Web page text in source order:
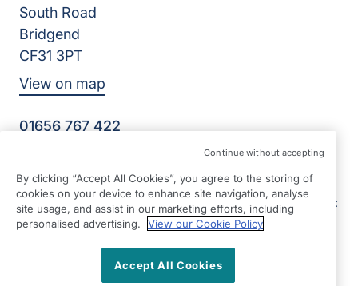
South Road
Bridgend
CF31 3PT
View on map
01656 767 422
©2026 Right at Home UK, All Rights Reserved | Reg Name:
E&G Senior Care Ltd | Reg Number: 9964202 | Reg Country:
England
Facebook
LinkedIn
By clicking “Accept All Cookies”, you agree to the storing of
cookies on your device to enhance site navigation, analyse
site usage, and assist in our marketing efforts, including
personalised advertising.
View our Cookie Policy
Accept All Cookies
Continue without accepting